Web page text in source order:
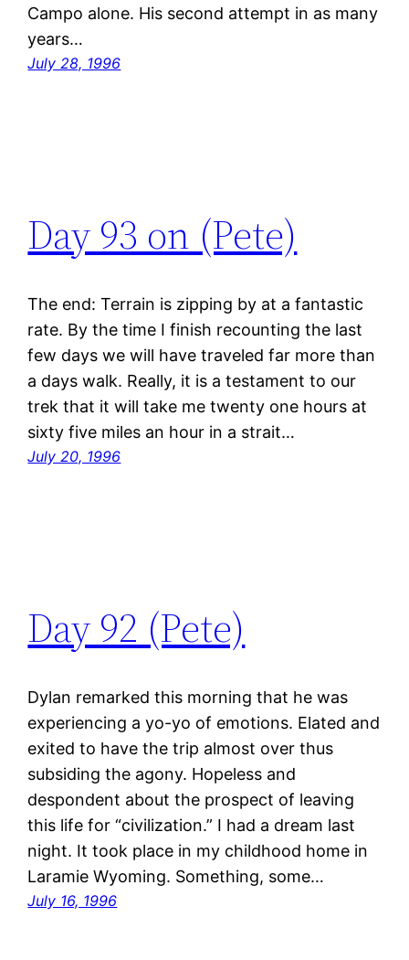
Campo alone. His second attempt in as many
years…
July 28, 1996
Day 93 on (Pete)
The end: Terrain is zipping by at a fantastic
rate. By the time I finish recounting the last
few days we will have traveled far more than
a days walk. Really, it is a testament to our
trek that it will take me twenty one hours at
sixty five miles an hour in a strait…
July 20, 1996
Day 92 (Pete)
Dylan remarked this morning that he was
experiencing a yo-yo of emotions. Elated and
exited to have the trip almost over thus
subsiding the agony. Hopeless and
despondent about the prospect of leaving
this life for “civilization.” I had a dream last
night. It took place in my childhood home in
Laramie Wyoming. Something, some…
July 16, 1996